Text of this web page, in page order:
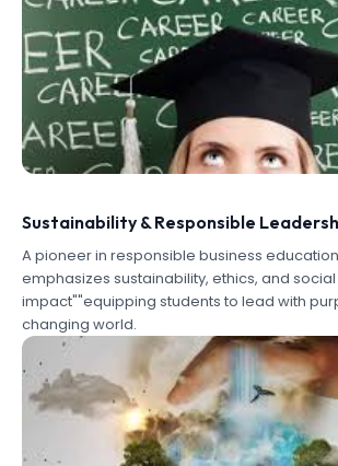
Sustainability & Responsible
A pioneer in responsible business
emphasizes sustainability, ethics, and social
impact""equipping students to lead with
changing world.